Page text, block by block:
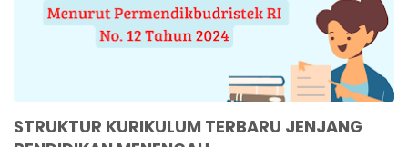
STRUKTUR KURIKULUM TERBARU JENJANG